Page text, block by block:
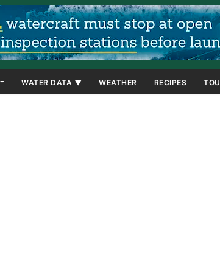
WATER DATA ▼ WEATHER RECIPES